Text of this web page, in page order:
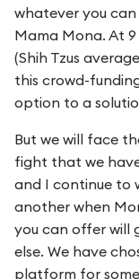
whatever you
Mama Mona. At
(Shih Tzus
this crowd-
option to a
But we will face
fight that we
and I continue to
another when
you can offer will
else. We have
platform for